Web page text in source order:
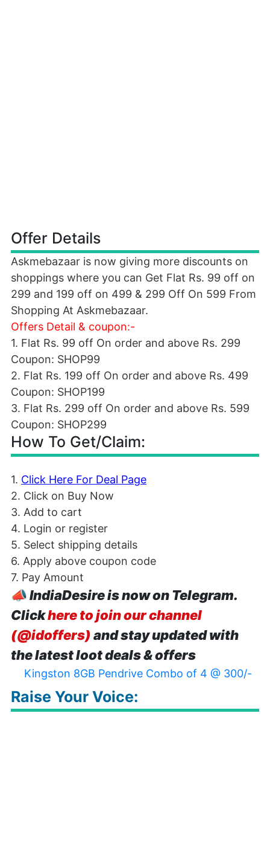
Offer Details
Askmebazaar is now giving more discounts on
shoppings where you can Get Flat Rs. 99 off on
299 and 199 off on 499 & 299 Off On 599 From
Shopping At Askmebazaar.
Offers Detail & coupon:-
1. Flat Rs. 99 off On order and above Rs. 299
Coupon: SHOP99
2. Flat Rs. 199 off On order and above Rs. 499
Coupon: SHOP199
3. Flat Rs. 299 off On order and above Rs. 599
Coupon: SHOP299
How To Get/Claim:
1. Click Here For Deal Page
2. Click on Buy Now
3. Add to cart
4. Login or register
5. Select shipping details
6. Apply above coupon code
7. Pay Amount
📣IndiaDesire is now on Telegram.
Clickhere to join our channel
(@idoffers) and stay updated with
the latest loot deals & offers
Kingston 8GB Pendrive Combo of 4 @ 300/-
Raise Your Voice: